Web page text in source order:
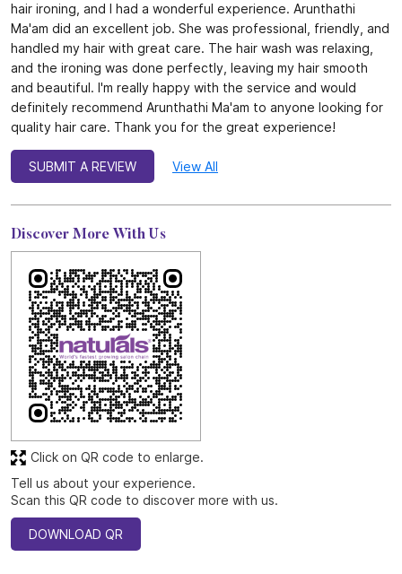
hair ironing, and I had a wonderful experience. Arunthathi
Ma'am did an excellent job. She was professional, friendly, and
handled my hair with great care. The hair wash was relaxing,
and the ironing was done perfectly, leaving my hair smooth
and beautiful. I'm really happy with the service and would
definitely recommend Arunthathi Ma'am to anyone looking for
quality hair care. Thank you for the great experience!
SUBMIT A REVIEW View All
Discover More With Us
Tell us about your experience.
Scan this QR code to discover more with us.
DOWNLOAD QR
Click on QR code to enlarge.